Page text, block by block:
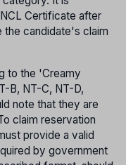
Certificate after
candidate's claim
to the 'Creamy
B, NT-C, NT-D,
note that they are
claim reservation
provide a valid
by government